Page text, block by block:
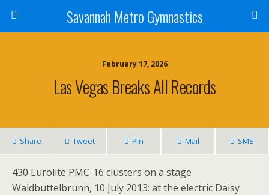
Savannah Metro Gymnastics
February 17, 2026
Las Vegas Breaks All Records
Share Tweet Pin Mail SMS
430 Eurolite PMC-16 clusters on a stage
Waldbuttelbrunn, 10 July 2013: at the electric Daisy